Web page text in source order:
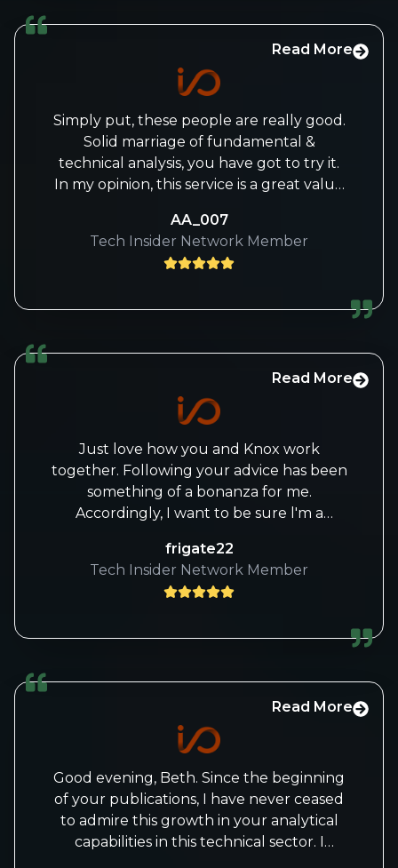
Read More
Simply put, these people are really good.
Solid marriage of fundamental &
technical analysis, you have got to try it.
In my opinion, this service is a great value
technical map for the broader market (S
& P, Nasdaq, Russell, Dollar, Oil, Bonds, S &
P Sectors & Crypto) and deep dive on
AA_007
Tech Insider Network Member
Read More
Just love how you and Knox work
together. Following your advice has been
something of a bonanza for me.
Accordingly, I want to be sure l'm a
your work. If I'm missing anything please
let me know. Many thanks
frigate22
Tech Insider Network Member
Read More
Good evening, Beth. Since the beginning
of your publications, I have never ceased
to admire this growth in your analytical
capabilities in this technical sector. I